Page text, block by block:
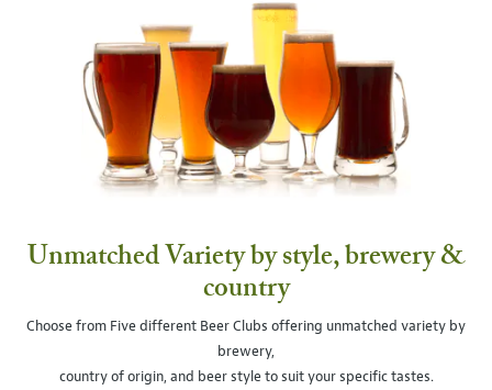
Unmatched Variety by style, brewery &
country
Choose from Five different Beer Clubs offering unmatched variety by
brewery,
country of origin, and beer style to suit your specific tastes.